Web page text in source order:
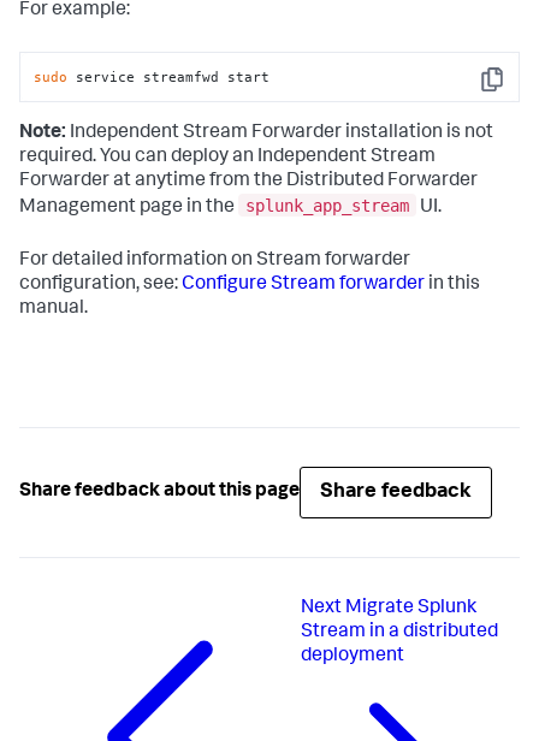
For example:
Copy
sudo service streamfwd start
Note: Independent Stream Forwarder installation is not
required. You can deploy an Independent Stream
Forwarder at anytime from the Distributed Forwarder
Management page in the
splunk_app_stream UI.
For detailed information on Stream forwarder
configuration, see:Configure Stream forwarder in this
manual.
Share feedback about this page Share feedback
Next Migrate Splunk
Stream in a distributed
deployment